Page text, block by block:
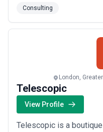
community of
and digital consultants
on challenges and
Consulting
London,
Telescopic
View Profile
Telescopic is a